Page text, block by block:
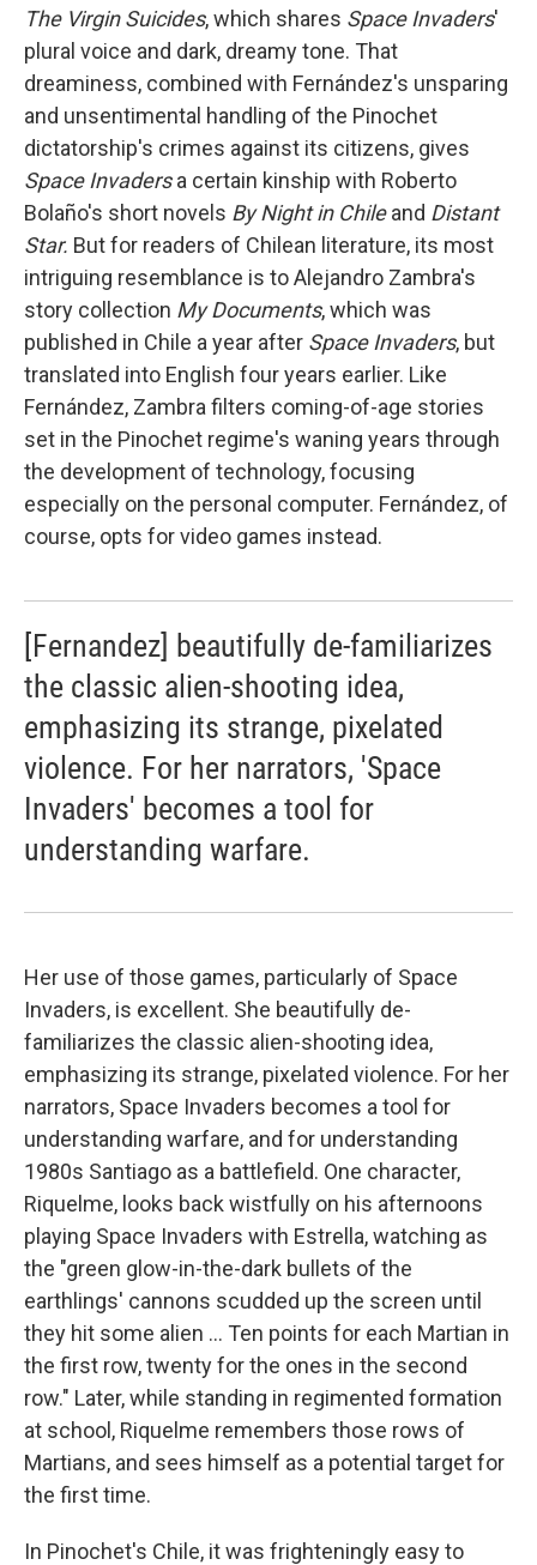
The Virgin Suicides, which shares Space Invaders'
plural voice and dark, dreamy tone. That
dreaminess, combined with Fernández's unsparing
and unsentimental handling of the Pinochet
dictatorship's crimes against its citizens, gives
Space Invadersa certain kinship with Roberto
Bolaño's short novels By Night in Chileand Distant
Star. But for readers of Chilean literature, its most
intriguing resemblance is to Alejandro Zambra's
story collection My Documents, which was
published in Chile a year after Space Invaders, but
translated into English four years earlier. Like
Fernández, Zambra filters coming-of-age stories
set in the Pinochet regime's waning years through
the development of technology, focusing
especially on the personal computer. Fernández, of
course, opts for video games instead.
[Fernandez] beautifully de-familiarizes
the classic alien-shooting idea,
emphasizing its strange, pixelated
violence. For her narrators, 'Space
Invaders' becomes a tool for
understanding warfare.
Her use of those games, particularly of Space
Invaders, is excellent. She beautifully de-
familiarizes the classic alien-shooting idea,
emphasizing its strange, pixelated violence. For her
narrators, Space Invaders becomes a tool for
understanding warfare, and for understanding
1980s Santiago as a battlefield. One character,
Riquelme, looks back wistfully on his afternoons
playing Space Invaders with Estrella, watching as
the "green glow-in-the-dark bullets of the
earthlings' cannons scudded up the screen until
they hit some alien ... Ten points for each Martian in
the first row, twenty for the ones in the second
row." Later, while standing in regimented formation
at school, Riquelme remembers those rows of
Martians, and sees himself as a potential target for
the first time.
In Pinochet's Chile, it was frighteningly easy to